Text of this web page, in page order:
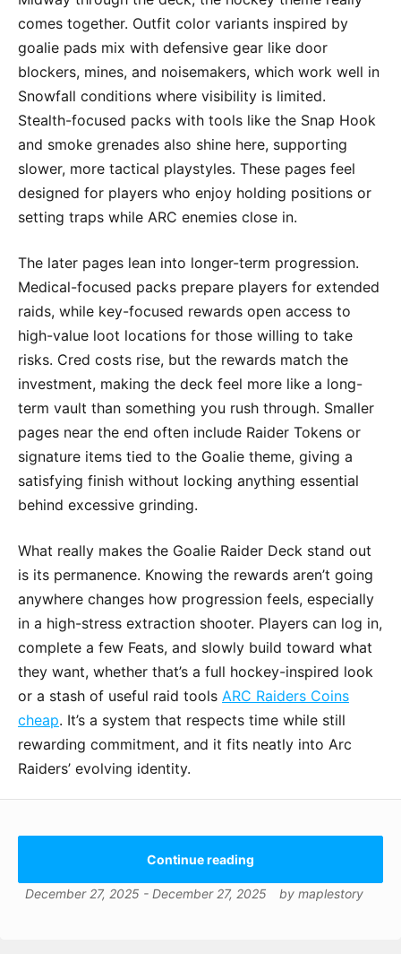
comes together. Outfit color variants inspired by
goalie pads mix with defensive gear like door
blockers, mines, and noisemakers, which work well in
Snowfall conditions where visibility is limited.
Stealth-focused packs with tools like the Snap Hook
and smoke grenades also shine here, supporting
slower, more tactical playstyles. These pages feel
designed for players who enjoy holding positions or
setting traps while ARC enemies close in.
The later pages lean into longer-term progression.
Medical-focused packs prepare players for extended
raids, while key-focused rewards open access to
high-value loot locations for those willing to take
risks. Cred costs rise, but the rewards match the
investment, making the deck feel more like a long-
term vault than something you rush through. Smaller
pages near the end often include Raider Tokens or
signature items tied to the Goalie theme, giving a
satisfying finish without locking anything essential
behind excessive grinding.
What really makes the Goalie Raider Deck stand out
is its permanence. Knowing the rewards aren’t going
anywhere changes how progression feels, especially
in a high-stress extraction shooter. Players can log in,
complete a few Feats, and slowly build toward what
they want, whether that’s a full hockey-inspired look
or a stash of useful raid tools ARC Raiders Coins
cheap. It’s a system that respects time while still
rewarding commitment, and it fits neatly into Arc
Raiders’ evolving identity.
Continue reading
December 27, 2025 - December 27, 2025 by maplestory